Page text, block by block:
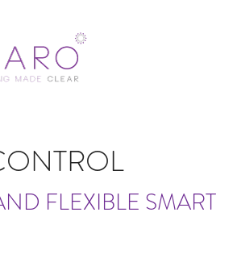
FLEXIBLE SMART